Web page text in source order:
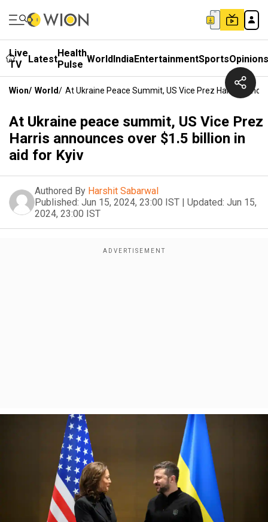
Live
TV
LatestHealth
Pulse WorldIndiaEntertainmentSportsOpinions
Wion/ World/ At Ukraine Peace Summit, US Vice Prez Harris
At Ukraine peace summit, US Vice Prez
Harris announces over $1.5 billion in
aid for Kyiv
Authored By Harshit Sabarwal
Published: Jun 15, 2024, 23:00 IST | Updated: Jun 15,
2024, 23:00 IST